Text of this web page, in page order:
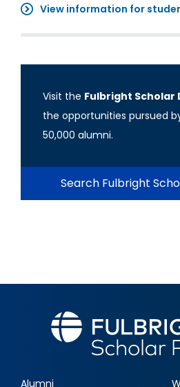
View information for
Visit the Fulbright Scholar
the opportunities pursued
50,000 alumni.
Search Fulbright
Alumni